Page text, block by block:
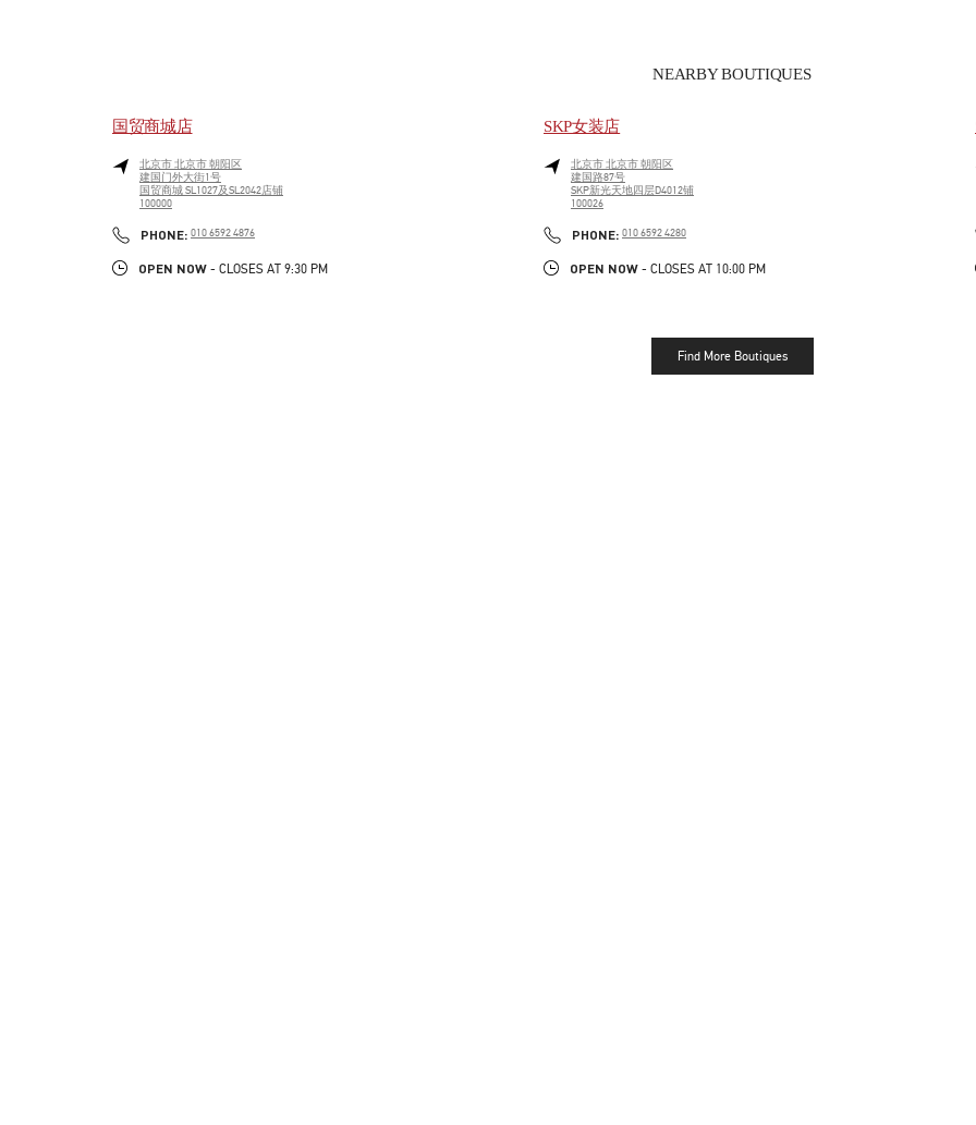
NEARBY BOUTIQUES
国贸商城店
北京市北京市朝阳区
建国门外大街1号
国贸商城 SL1027及SL2042店铺
100000
PHONE: PHONE
010 6592 4876
OPEN NOW - CLOSES AT 9:30 PM
SKP女装店
北京市北京市朝阳区
建国路87号
SKP新光天地四层D4012铺
100026
PHONE: PHONE
010 6592 4280
OPEN NOW - CLOSES AT 10:00 PM
Find More Boutiques